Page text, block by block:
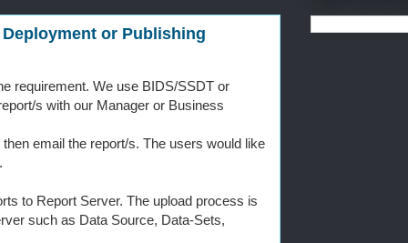
or Publishing
requirement. We use BIDS/SSDT or
s with our Manager or Business
email the report/s. The users would like
to Report Server. The upload process is
such as Data Source, Data-Sets,